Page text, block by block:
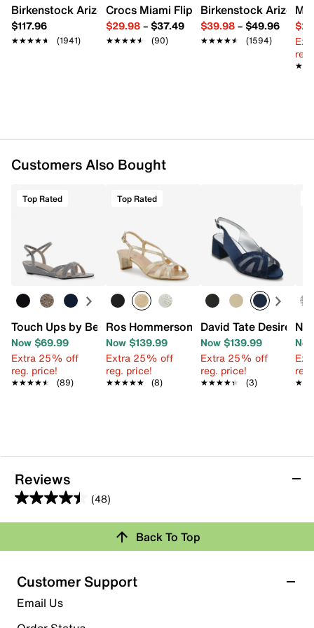
Birkenstock Arizona Slide Sandal - Women's
$117.96
★★★★★
★★★★★ (1941)
Crocs Miami Flip Flop - Women's
$29.98– $37.49
★★★★★
★★★★★ (90)
Birkenstock Arizona
$39.98– $49.96
★★★★★
★★★★★ (1594)
Customers Also Bought
Top Rated
Touch Ups by Benjamin Walk Lena Wedge Sandal
Now $69.99
Extra 25% off
reg. price!
★★★★★
★★★★★ (89)
Top Rated
Ros Hommerson Leandra Sandal
Now $139.99
Extra 25% off
reg. price!
★★★★★
★★★★★ (8)
David Tate Desire
Now $139.99
Extra 25% off
reg. price!
★★★★★
★★★★★ (3)
N
Reviews
(48)
4.4
out
5
stars.
48
reviews
Review this Product
submission form.
Select to rate the item with 2 stars. This action will open
Back To Top
Customer Support
Email Us